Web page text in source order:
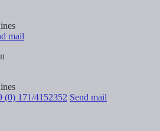
mail
(0) 171/4152352 Send mail